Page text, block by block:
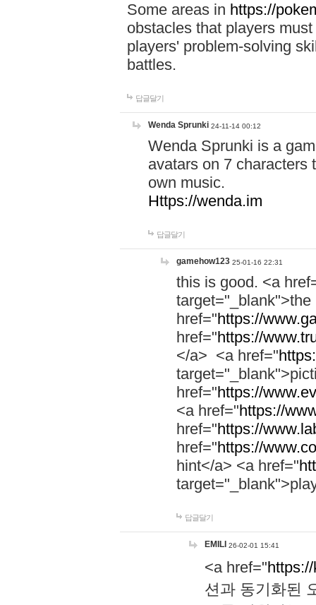
Some areas in https://
obstacles that players
players' problem-solving
battles.
답글달기
Wenda Sprunki 24-11-14 00:12
Wenda Sprunki is a
avatars on 7 characters
own music.
Https://wenda.im
답글달기
gamehow123 25-01-16 22:31
this is good. <a
href="https://
href="https://
</a> <a href="
href="https://
<a href="https://
href="https://
href="https://
hint</a> <a href="
답글달기
EMILI 26-02-01 15:41
<a href="
션과 동기화된